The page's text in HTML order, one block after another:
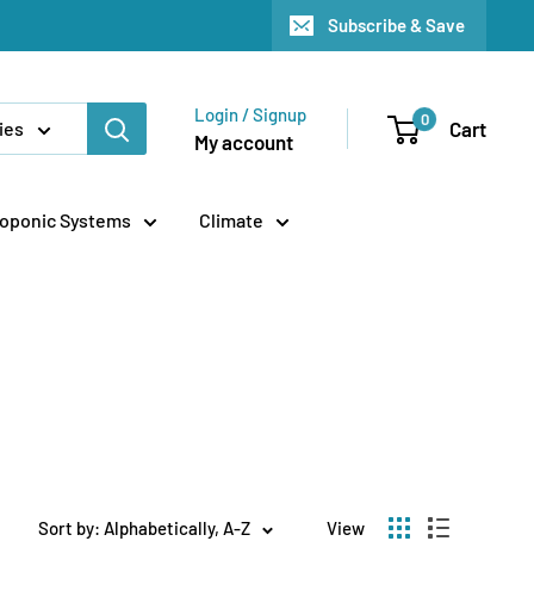
Subscribe & Save
Login / Signup
My account
0 Cart
Systems Climate
Sort by: Alphabetically, A-Z View